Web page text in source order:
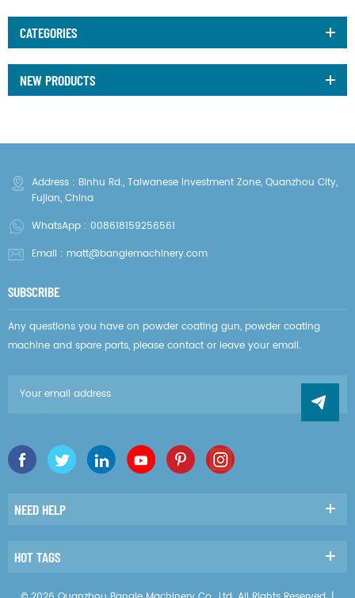
CATEGORIES
NEW PRODUCTS
Address : Binhu Rd., Taiwanese Investment Zone, Quanzhou City,
Fujian, China
WhatsApp : 008618159256561
Email : matt@banglemachinery.com
SUBSCRIBE
Any questions you have on powder coating gun, powder coating
machine and spare parts, please contact or leave your email.
NEED HELP
HOT TAGS